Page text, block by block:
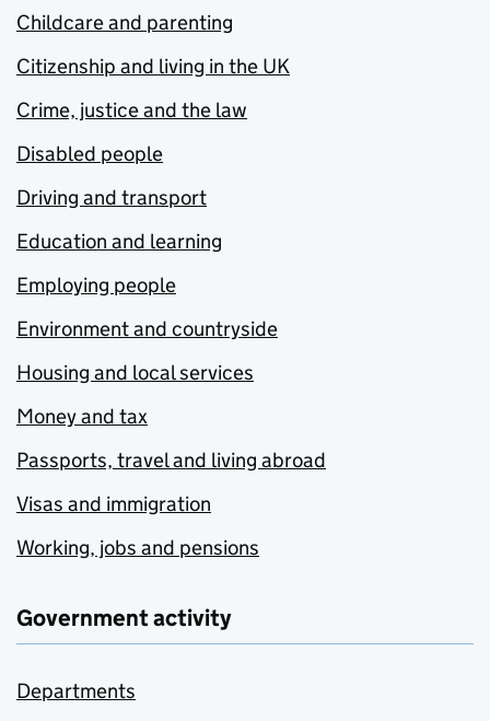
Childcare and parenting
Citizenship and living in the UK
Crime, justice and the law
Disabled people
Driving and transport
Education and learning
Employing people
Environment and countryside
Housing and local services
Money and tax
Passports, travel and living abroad
Visas and immigration
Working, jobs and pensions
Government activity
Departments